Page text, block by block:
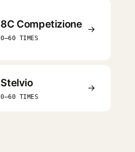
8C Competizione
0–60 TIMES
→
Stelvio
0–60 TIMES
→